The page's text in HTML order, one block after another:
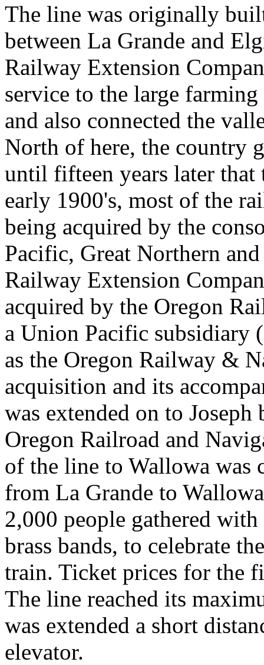
The line was originally
between La Grande and
Railway Extension
service to the large
and also connected the
North of here, the country
until fifteen years later that
early 1900's, most of the
being acquired by the
Pacific, Great Northern
Railway Extension
acquired by the Oregon
a Union Pacific
as the Oregon Railway &
acquisition and its
was extended on to
Oregon Railroad and
of the line to Wallowa was
from La Grande to
2,000 people gathered
brass bands, to celebrate
train. Ticket prices for the
The line reached its
was extended a short
elevator.